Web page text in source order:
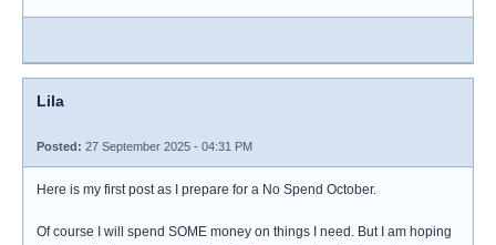
Lila
Posted: 27 September 2025 - 04:31 PM
Here is my first post as I prepare for a No Spend October.
Of course I will spend SOME money on things I need. But I am hoping